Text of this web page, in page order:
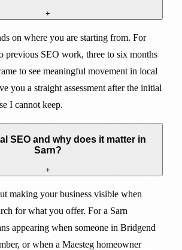
+
on where you are starting from. For
previous SEO work, three to six months
to see meaningful movement in local
you a straight assessment after the initial
I cannot keep.
SEO and why does it matter in
Sarn?
+
making your business visible when
for what you offer. For a Sarn
appearing when someone in Bridgend
or when a Maesteg homeowner